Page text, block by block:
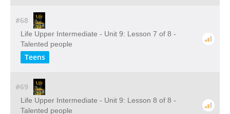
#68
Life Upper Intermediate - Unit 9: Lesson 7 of 8 -
Talented people
Teens
#69
Life Upper Intermediate - Unit 9: Lesson 8 of 8 -
Talented people